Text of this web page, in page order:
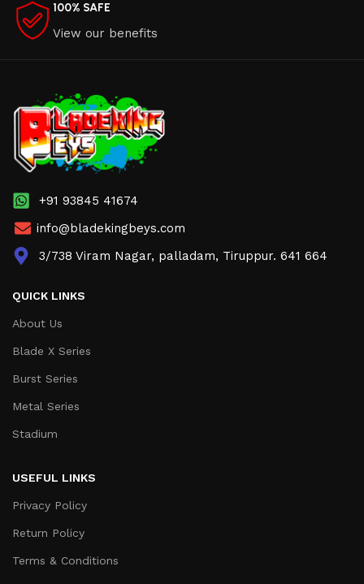
100% SAFE
View our benefits
+91 93845 41674
info@bladekingbeys.com
3/738 Viram Nagar, palladam, Tiruppur. 641 664
QUICK LINKS
About Us
Blade X Series
Burst Series
Metal Series
Stadium
USEFUL LINKS
Privacy Policy
Return Policy
Terms & Conditions